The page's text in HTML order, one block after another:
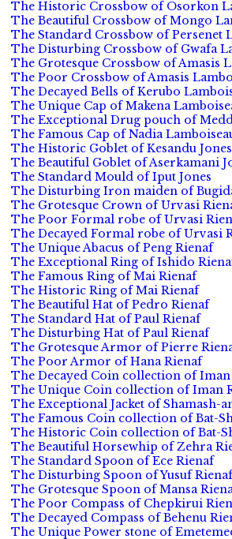
The Historic Crossbow of Osorkon
The Beautiful Crossbow of Mongo
The Standard Crossbow of Persenet
The Disturbing Crossbow of Gwafa
The Grotesque Crossbow of Amasis
The Poor Crossbow of Amasis
The Decayed Bells of Kerubo
The Unique Cap of Makena
The Exceptional Drug pouch of
The Famous Cap of Nadia
The Historic Goblet of Kesandu Jones
The Beautiful Goblet of Aserkamani
The Standard Mould of Iput Jones
The Disturbing Iron maiden of
The Grotesque Crown of Urvasi
The Poor Formal robe of Urvasi
The Decayed Formal robe of Urvasi
The Unique Abacus of Peng Rienaf
The Exceptional Ring of Ishido
The Famous Ring of Mai Rienaf
The Historic Ring of Mai Rienaf
The Beautiful Hat of Pedro Rienaf
The Standard Hat of Paul Rienaf
The Disturbing Hat of Paul Rienaf
The Grotesque Armor of Pierre
The Poor Armor of Hana Rienaf
The Decayed Coin collection of
The Unique Coin collection of Iman
The Exceptional Jacket of Shamash-
The Famous Coin collection of Bat-
The Historic Coin collection of Bat-
The Beautiful Horsewhip of Zehra
The Standard Spoon of Ece Rienaf
The Disturbing Spoon of Yusuf Rienaf
The Grotesque Spoon of Mansa
The Poor Compass of Chepkirui
The Decayed Compass of Behenu
The Unique Power stone of